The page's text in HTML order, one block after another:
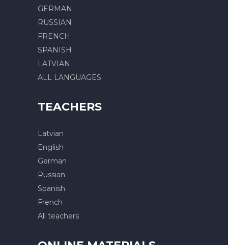
GERMAN
RUSSIAN
FRENCH
SPANISH
LATVIAN
ALL LANGUAGES
TEACHERS
Latvian
English
German
Russian
Spanish
French
All teachers